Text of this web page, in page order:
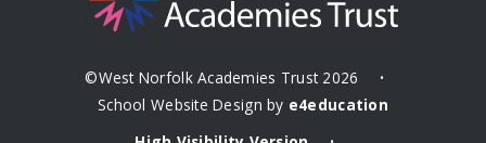
©West Norfolk Academies Trust 2026 •
School Website Design by e4education